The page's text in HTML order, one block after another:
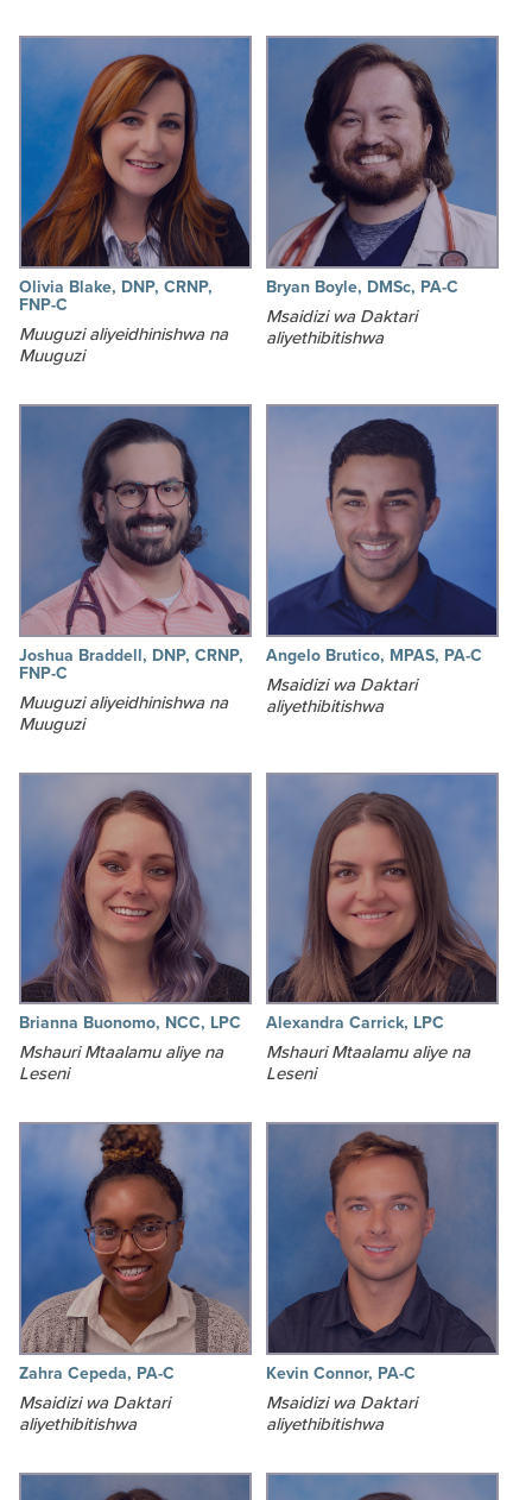
Olivia Blake, DNP, CRNP,
FNP-C
Muuguzi aliyeidhinishwa na
Muuguzi
Bryan Boyle, DMSc, PA-C
Msaidizi wa Daktari
aliyethibitishwa
Joshua Braddell, DNP, CRNP,
FNP-C
Muuguzi aliyeidhinishwa na
Muuguzi
Angelo Brutico, MPAS, PA-C
Msaidizi wa Daktari
aliyethibitishwa
Brianna Buonomo, NCC, LPC
Mshauri Mtaalamu aliye na
Leseni
Alexandra Carrick, LPC
Mshauri Mtaalamu aliye na
Leseni
Zahra Cepeda, PA-C
Msaidizi wa Daktari
aliyethibitishwa
Kevin Connor, PA-C
Msaidizi wa Daktari
aliyethibitishwa